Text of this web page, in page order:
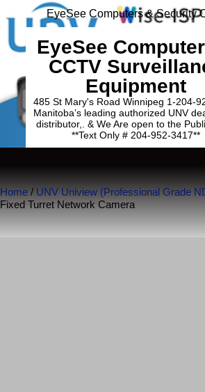
EyeSee Computers & Security
EyeSee
CCTV
Equipment
485 St Mary's Road Winnipeg 1-204-
Manitoba’s leading authorized UNV
distributor,. & We Are open to the
**Text Only # 204-952-3417**
Home / UNV Uniview (Professional Grade
Fixed Turret Network Camera